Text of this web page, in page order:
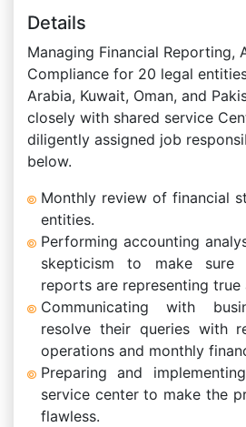
Details
Managing Financial Reporting,
Compliance for 20 legal
Arabia, Kuwait, Oman, and
closely with shared service
diligently assigned job
below.
Monthly review of financial
entities.
Performing accounting
skepticism to make sure
reports are representing true
Communicating with
resolve their queries with
operations and monthly
Preparing and
service center to make the
flawless.